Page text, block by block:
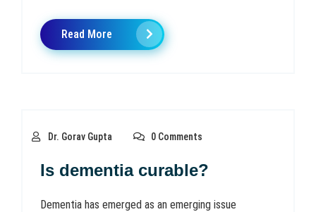
Read More
Dr. Gorav Gupta 0 Comments
Is dementia curable?
Dementia has emerged as an emerging issue